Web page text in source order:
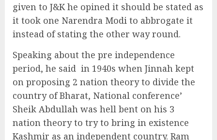
given to J&K he opined it should be stated as
it took one Narendra Modi to abbrogate it
instead of stating the other way round.
Speaking about the pre independence
period, he said in 1940s when Jinnah kept
on proposing 2 nation theory to divide the
country of Bharat, National conference’
Sheik Abdullah was hell bent on his 3
nation theory to try to bring in existence
Kashmir as an independent country. Ram